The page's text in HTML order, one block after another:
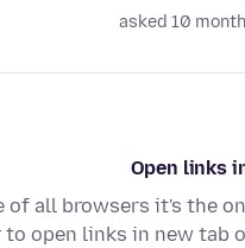
asked 10
of all browsers it's the
open links in new tab